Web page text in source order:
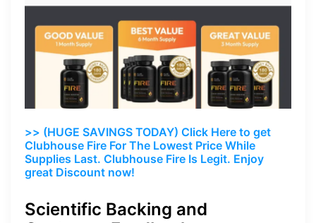
>> (HUGE SAVINGS TODAY) Click Here to get
Clubhouse Fire For The Lowest Price While
Supplies Last. Clubhouse Fire Is Legit. Enjoy
great Discount now!
Scientific Backing and